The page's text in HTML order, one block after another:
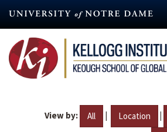
content
View by: All | Location |